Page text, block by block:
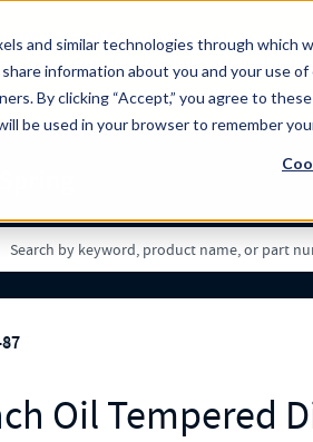
and similar technologies through which
information about you and your use
By clicking “Accept,” you agree to
be used in your browser to remember
100 Years of Century Spring!
Spring Corp has been the original
Search Term
Oil Tempered